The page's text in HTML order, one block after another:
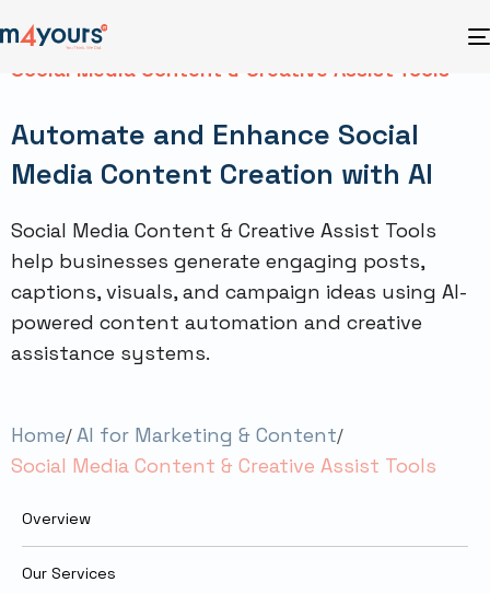
Social Media Content & Creative Assist Tools
Automate and Enhance Social
Media Content Creation with AI
Social Media Content & Creative Assist Tools
help businesses generate engaging posts,
captions, visuals, and campaign ideas using AI-
powered content automation and creative
assistance systems.
Home AI for Marketing & Content
Social Media Content & Creative Assist Tools
Overview
Our Services